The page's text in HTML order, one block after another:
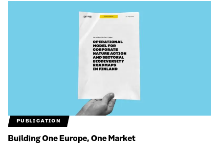
PUBLICATION
Building One Europe, One Market